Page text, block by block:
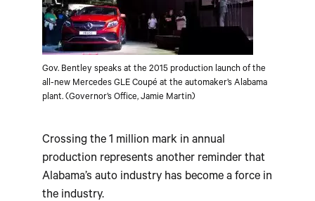
Gov. Bentley speaks at the 2015 production launch of the
all-new Mercedes GLE Coupé at the automaker’s Alabama
plant. (Governor’s Office, Jamie Martin)
Crossing the 1 million mark in annual
production represents another reminder that
Alabama’s auto industry has become a force in
the industry.